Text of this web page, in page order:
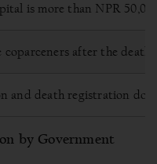
is more than NPR
coparceners after the
and death registration
by Government